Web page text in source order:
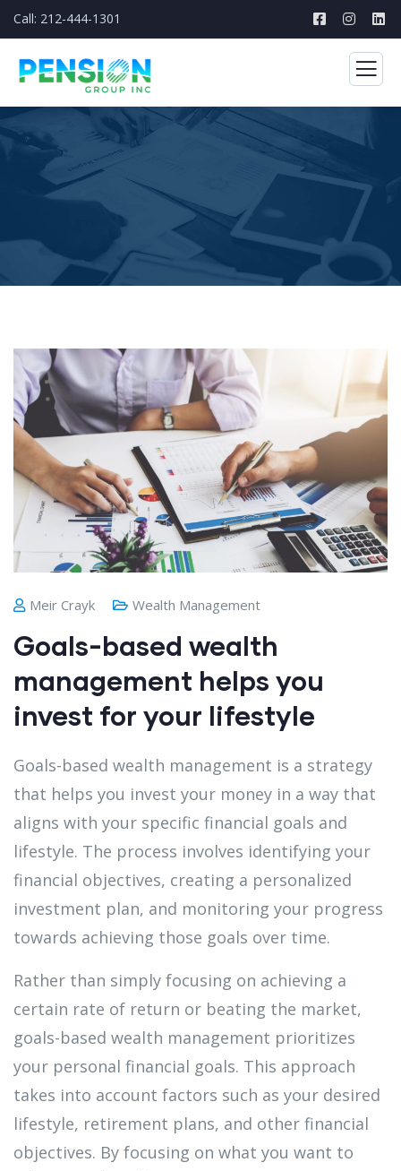
Call: 212-444-1301
Meir Crayk Wealth Management
Goals-based wealth
management helps you
invest for your lifestyle
Goals-based wealth management is a strategy
that helps you invest your money in a way that
aligns with your specific financial goals and
lifestyle. The process involves identifying your
financial objectives, creating a personalized
investment plan, and monitoring your progress
towards achieving those goals over time.
Rather than simply focusing on achieving a
certain rate of return or beating the market,
goals-based wealth management prioritizes
your personal financial goals. This approach
takes into account factors such as your desired
lifestyle, retirement plans, and other financial
objectives. By focusing on what you want to